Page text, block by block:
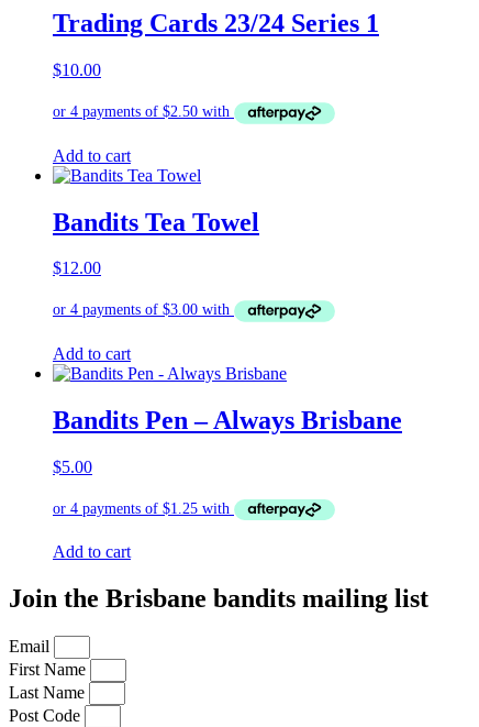
Trading Cards 23/24 Series 1
$10.00
Add to cart
Bandits Tea Towel
$12.00
Add to cart
Bandits Pen – Always Brisbane
$5.00
Add to cart
Join the Brisbane bandits mailing list
Email
First Name
Last Name
Post Code